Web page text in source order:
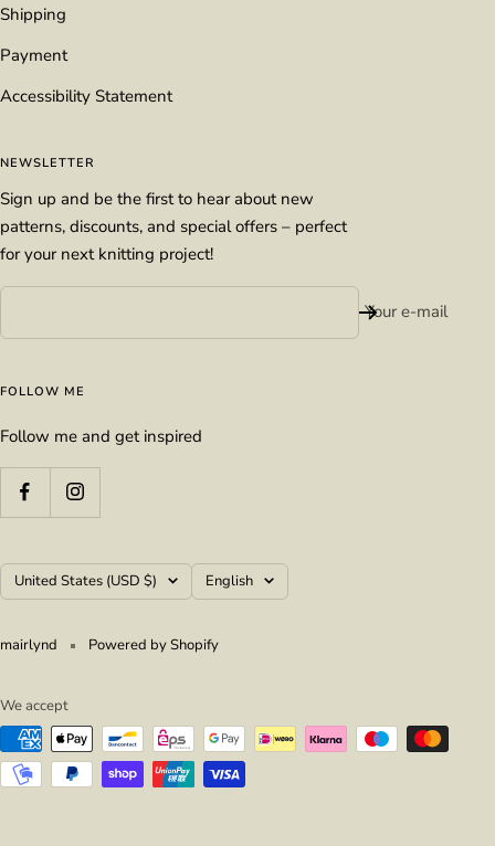
Shipping
Payment
Accessibility Statement
NEWSLETTER
Sign up and be the first to hear about new
patterns, discounts, and special offers – perfect
for your next knitting project!
Your e-mail
FOLLOW ME
Follow me and get inspired
Country/region
United States (USD $) Language
English
mairlynd Powered by Shopify
We accept